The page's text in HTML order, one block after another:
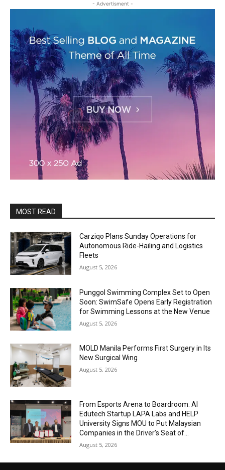
- Advertisment -
MOST READ
Carziqo Plans Sunday Operations for
Autonomous Ride-Hailing and Logistics
Fleets
August 5, 2026
Punggol Swimming Complex Set to Open
Soon: SwimSafe Opens Early Registration
for Swimming Lessons at the New Venue
August 5, 2026
MOLD Manila Performs First Surgery in Its
New Surgical Wing
August 5, 2026
From Esports Arena to Boardroom: AI
Edutech Startup LAPA Labs and HELP
University Signs MOU to Put Malaysian
Companies in the Driver’s Seat of...
August 5, 2026